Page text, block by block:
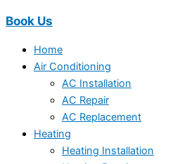
Book Us
Home
Air Conditioning
AC Installation
AC Repair
AC Replacement
Heating
Heating Installation